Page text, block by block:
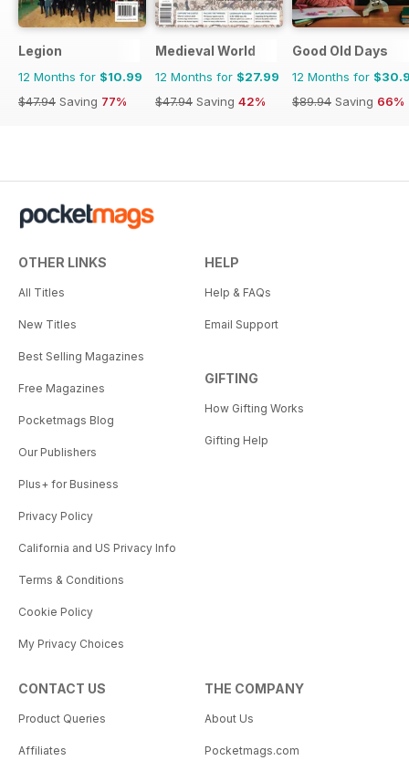
Legion
12 Months for $10.99
$47.94 Saving 77%
Medieval World
12 Months for $27.99
$47.94 Saving 42%
Good Old Days
12 Months for
$89.94 Saving 66%
OTHER LINKS
All Titles
New Titles
Best Selling Magazines
Free Magazines
Pocketmags Blog
Our Publishers
Plus+ for Business
Privacy Policy
California and US Privacy Info
Terms & Conditions
Cookie Policy
My Privacy Choices
HELP
Help & FAQs
Email Support
GIFTING
How Gifting Works
Gifting Help
CONTACT US
Product Queries
Affiliates
THE COMPANY
About Us
Pocketmags.com